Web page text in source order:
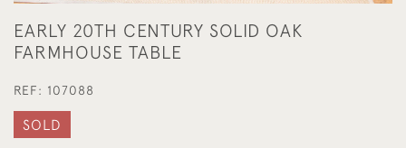
EARLY 20TH CENTURY SOLID OAK
FARMHOUSE TABLE
REF: 107088
SOLD